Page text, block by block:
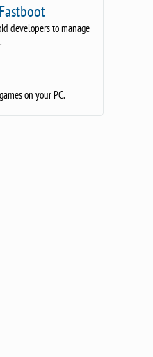
developers to manage
on your PC.